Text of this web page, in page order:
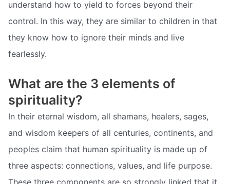
understand how to yield to forces beyond their
control. In this way, they are similar to children in that
they know how to ignore their minds and live
fearlessly.
What are the 3 elements of
spirituality?
In their eternal wisdom, all shamans, healers, sages,
and wisdom keepers of all centuries, continents, and
peoples claim that human spirituality is made up of
three aspects: connections, values, and life purpose.
These three components are so strongly linked that it